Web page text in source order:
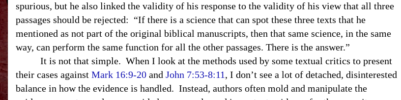
spurious, but he also linked the validity of his response to the validity of his view that all three
passages should be rejected: “If there is a science that can spot these three texts that he
mentioned as not part of the original biblical manuscripts, then that same science, in the same
way, can perform the same function for all the other passages. There is the answer.”
It is not that simple. When I look at the methods used by some textual critics to present
their cases against Mark 16:9-20 and John 7:53-8:11, I don’t see a lot of detached, disinterested
balance in how the evidence is handled. Instead, authors often mold and manipulate the